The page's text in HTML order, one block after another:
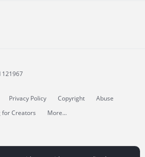
121967
Privacy Policy Copyright
Abuse
for Creators More...